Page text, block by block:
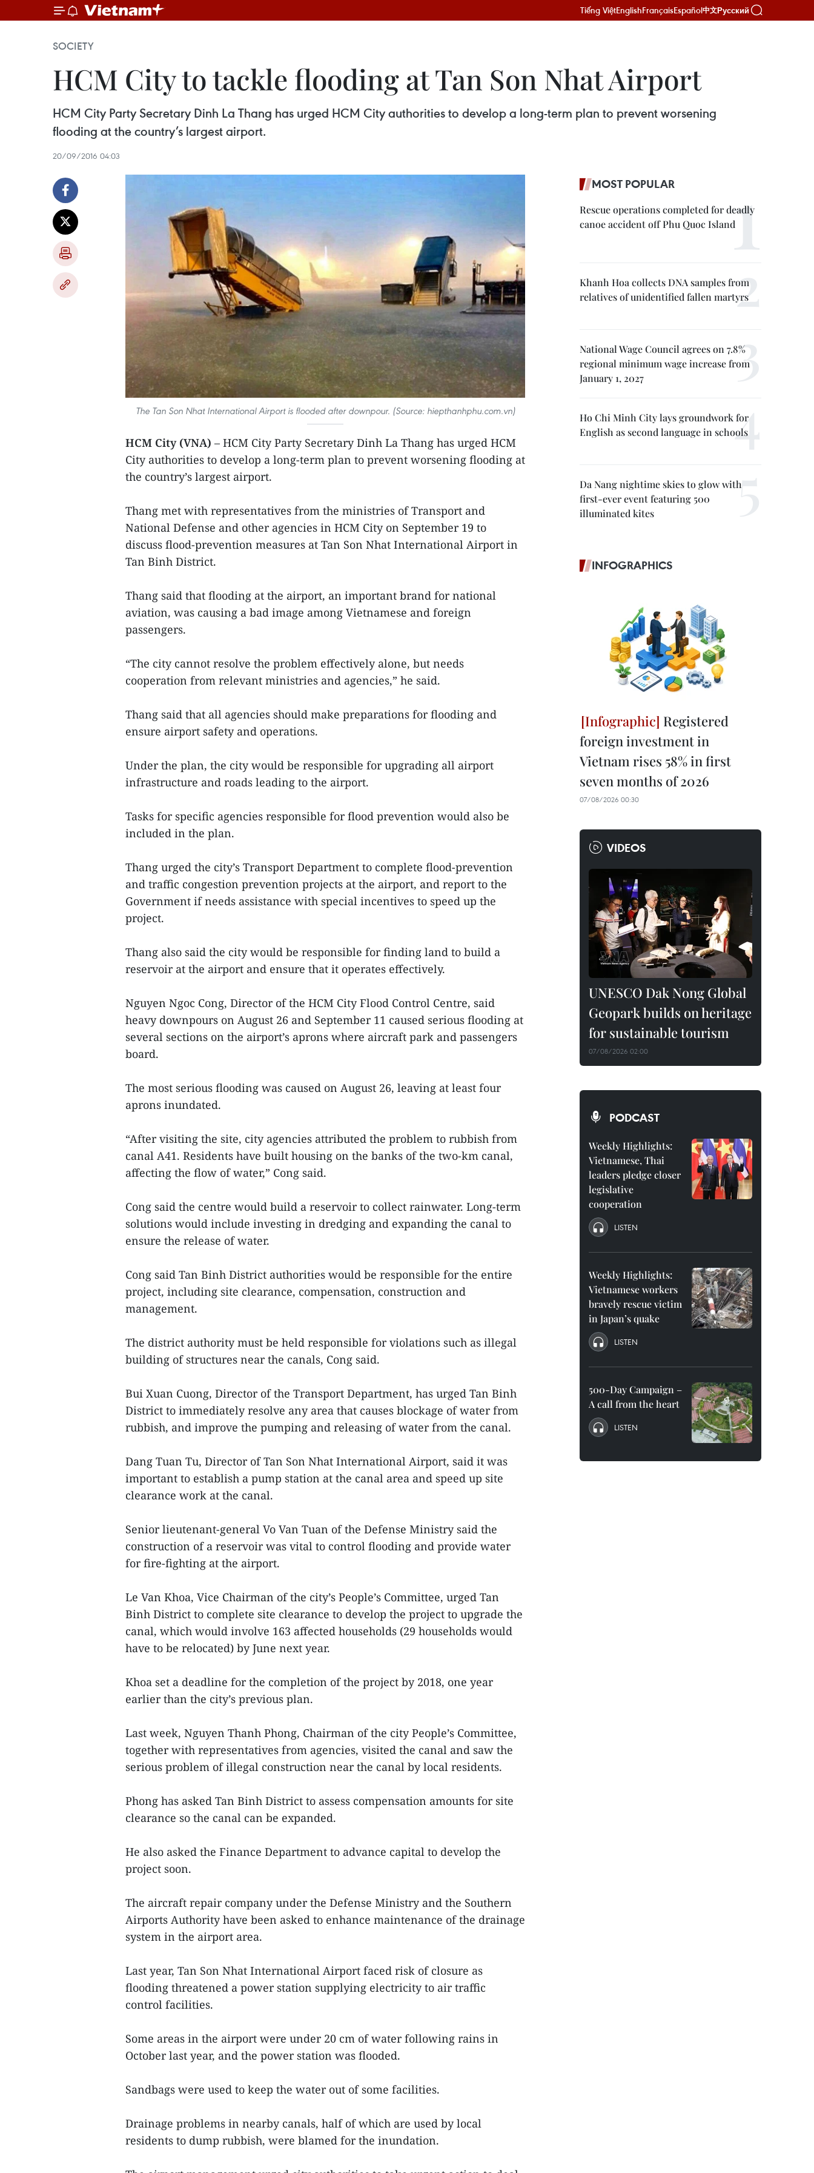
Tiếng ViệtEnglishFrançaisEspañol中文Русский
SOCIETY
HCM City to tackle flooding at Tan Son Nhat Airport
HCM City Party Secretary Dinh La Thang has urged HCM City authorities to develop a long-term plan to prevent worsening
flooding at the country’s largest airport.
20/09/2016 04:03
The Tan Son Nhat International Airport is flooded after downpour. (Source: hiepthanhphu.com.vn)
HCM City (VNA) – HCM City Party Secretary Dinh La Thang has urged HCM
City authorities to develop a long-term plan to prevent worsening flooding at
the country’s largest airport.
Thang met with representatives from the ministries of Transport and
National Defense and other agencies in HCM City on September 19 to
discuss flood-prevention measures at Tan Son Nhat International Airport in
Tan Binh District.
Thang said that flooding at the airport, an important brand for national
aviation, was causing a bad image among Vietnamese and foreign
passengers.
“The city cannot resolve the problem effectively alone, but needs
cooperation from relevant ministries and agencies,” he said.
Thang said that all agencies should make preparations for flooding and
ensure airport safety and operations.
Under the plan, the city would be responsible for upgrading all airport
infrastructure and roads leading to the airport.
Tasks for specific agencies responsible for flood prevention would also be
included in the plan.
Thang urged the city’s Transport Department to complete flood-prevention
and traffic congestion prevention projects at the airport, and report to the
Government if needs assistance with special incentives to speed up the
project.
Thang also said the city would be responsible for finding land to build a
reservoir at the airport and ensure that it operates effectively.
Nguyen Ngoc Cong, Director of the HCM City Flood Control Centre, said
heavy downpours on August 26 and September 11 caused serious flooding at
several sections on the airport’s aprons where aircraft park and passengers
board.
The most serious flooding was caused on August 26, leaving at least four
aprons inundated.
“After visiting the site, city agencies attributed the problem to rubbish from
canal A41. Residents have built housing on the banks of the two-km canal,
affecting the flow of water,” Cong said.
Cong said the centre would build a reservoir to collect rainwater. Long-term
solutions would include investing in dredging and expanding the canal to
ensure the release of water.
Cong said Tan Binh District authorities would be responsible for the entire
project, including site clearance, compensation, construction and
management.
The district authority must be held responsible for violations such as illegal
building of structures near the canals, Cong said.
Bui Xuan Cuong, Director of the Transport Department, has urged Tan Binh
District to immediately resolve any area that causes blockage of water from
rubbish, and improve the pumping and releasing of water from the canal.
Dang Tuan Tu, Director of Tan Son Nhat International Airport, said it was
important to establish a pump station at the canal area and speed up site
clearance work at the canal.
Senior lieutenant-general Vo Van Tuan of the Defense Ministry said the
construction of a reservoir was vital to control flooding and provide water
for fire-fighting at the airport.
Le Van Khoa, Vice Chairman of the city’s People’s Committee, urged Tan
Binh District to complete site clearance to develop the project to upgrade the
canal, which would involve 163 affected households (29 households would
have to be relocated) by June next year.
Khoa set a deadline for the completion of the project by 2018, one year
earlier than the city’s previous plan.
Last week, Nguyen Thanh Phong, Chairman of the city People’s Committee,
together with representatives from agencies, visited the canal and saw the
serious problem of illegal construction near the canal by local residents.
Phong has asked Tan Binh District to assess compensation amounts for site
clearance so the canal can be expanded.
He also asked the Finance Department to advance capital to develop the
project soon.
The aircraft repair company under the Defense Ministry and the Southern
Airports Authority have been asked to enhance maintenance of the drainage
system in the airport area.
Last year, Tan Son Nhat International Airport faced risk of closure as
flooding threatened a power station supplying electricity to air traffic
control facilities.
Some areas in the airport were under 20 cm of water following rains in
October last year, and the power station was flooded.
Sandbags were used to keep the water out of some facilities.
Drainage problems in nearby canals, half of which are used by local
residents to dump rubbish, were blamed for the inundation.
MOST POPULAR
Rescue operations completed for deadly
canoe accident off Phu Quoc Island
Khanh Hoa collects DNA samples from
relatives of unidentified fallen martyrs
National Wage Council agrees on 7.8%
regional minimum wage increase from
January 1, 2027
Ho Chi Minh City lays groundwork for
English as second language in schools
Da Nang nightime skies to glow with
first-ever event featuring 500
illuminated kites
INFOGRAPHICS
Registered
foreign investment in
Vietnam rises 58% in first
seven months of 2026
07/08/2026 00:30
VIDEOS
UNESCO Dak Nong Global
Geopark builds on heritage
for sustainable tourism
07/08/2026 02:00
PODCAST
Weekly Highlights:
Vietnamese, Thai
leaders pledge closer
legislative
cooperation
LISTEN
Weekly Highlights:
Vietnamese workers
bravely rescue victim
in Japan’s quake
LISTEN
500-Day Campaign –
A call from the heart
LISTEN